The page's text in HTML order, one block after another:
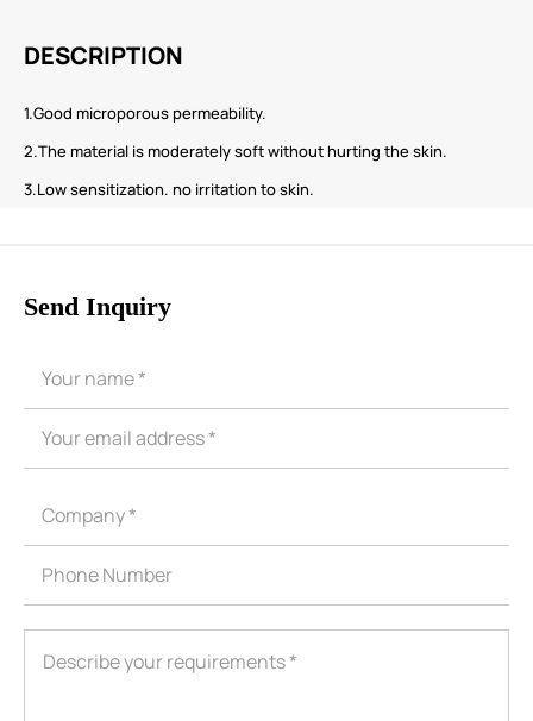
DESCRIPTION
1.Good microporous permeability.
2.The material is moderately soft without hurting the skin.
3.Low sensitization. no irritation to skin.
Send Inquiry
ShenZhen You-San Technology Co.,